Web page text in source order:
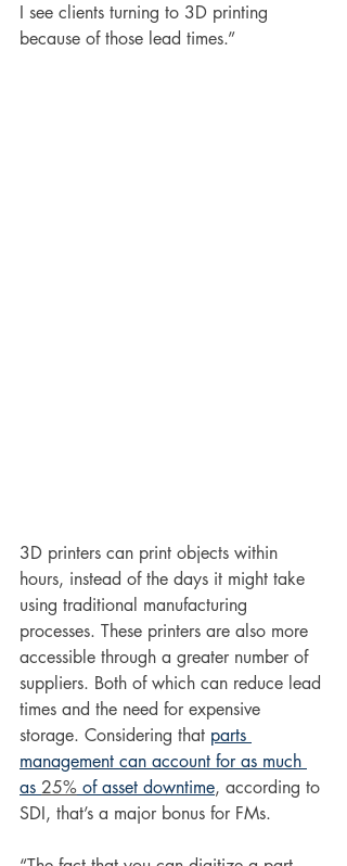
I see clients turning to 3D printing
because of those lead times.”
3D printers can print objects within
hours, instead of the days it might take
using traditional manufacturing
processes. These printers are also more
accessible through a greater number of
suppliers. Both of which can reduce lead
times and the need for expensive
storage. Considering that parts
management can account for as much
as 25% of asset downtime, according to
SDI, that’s a major bonus for FMs.